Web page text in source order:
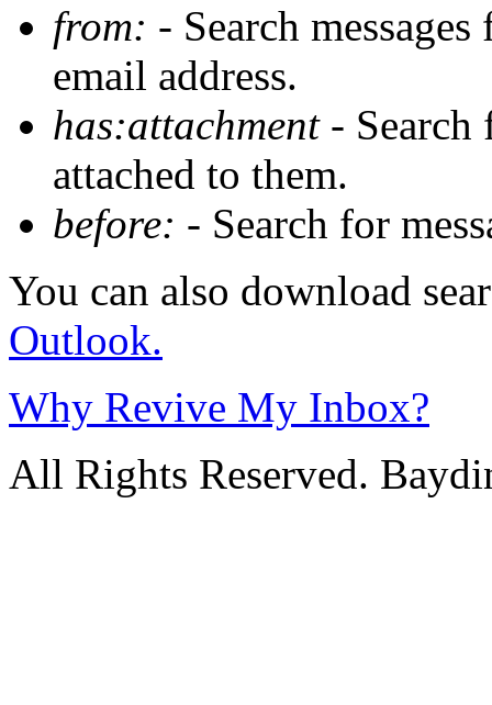
from: - Search
email address.
has:attachment- Search
attached to them.
before: - Search for
You can also download
Outlook.
Why Revive My Inbox?
All Rights Reserved.